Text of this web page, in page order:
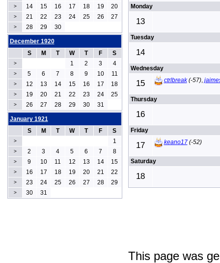
> 14 15 16 17 18 19 20
> 21 22 23 24 25 26 27
> 28 29 30
Monday
13
Tuesday
14
Wednesday
15 ctrlbreak(-57),
Thursday
16
Friday
17 keano17(-52)
Saturday
18
December 1920
S
M T W T F S
> 1 2 3 4
> 5 6 7 8 9 10 11
> 12 13 14 15 16 17 18
> 19 20 21 22 23 24 25
> 26 27 28 29 30 31
January 1921
S
M T W T F S
> 1
> 2 3 4 5 6 7 8
> 9 10 11 12 13 14 15
> 16 17 18 19 20 21 22
> 23 24 25 26 27 28 29
> 30 31
This page was